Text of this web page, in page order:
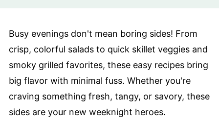
Busy evenings don't mean boring sides! From
crisp, colorful salads to quick skillet veggies and
smoky grilled favorites, these easy recipes bring
big flavor with minimal fuss. Whether you're
craving something fresh, tangy, or savory, these
sides are your new weeknight heroes.